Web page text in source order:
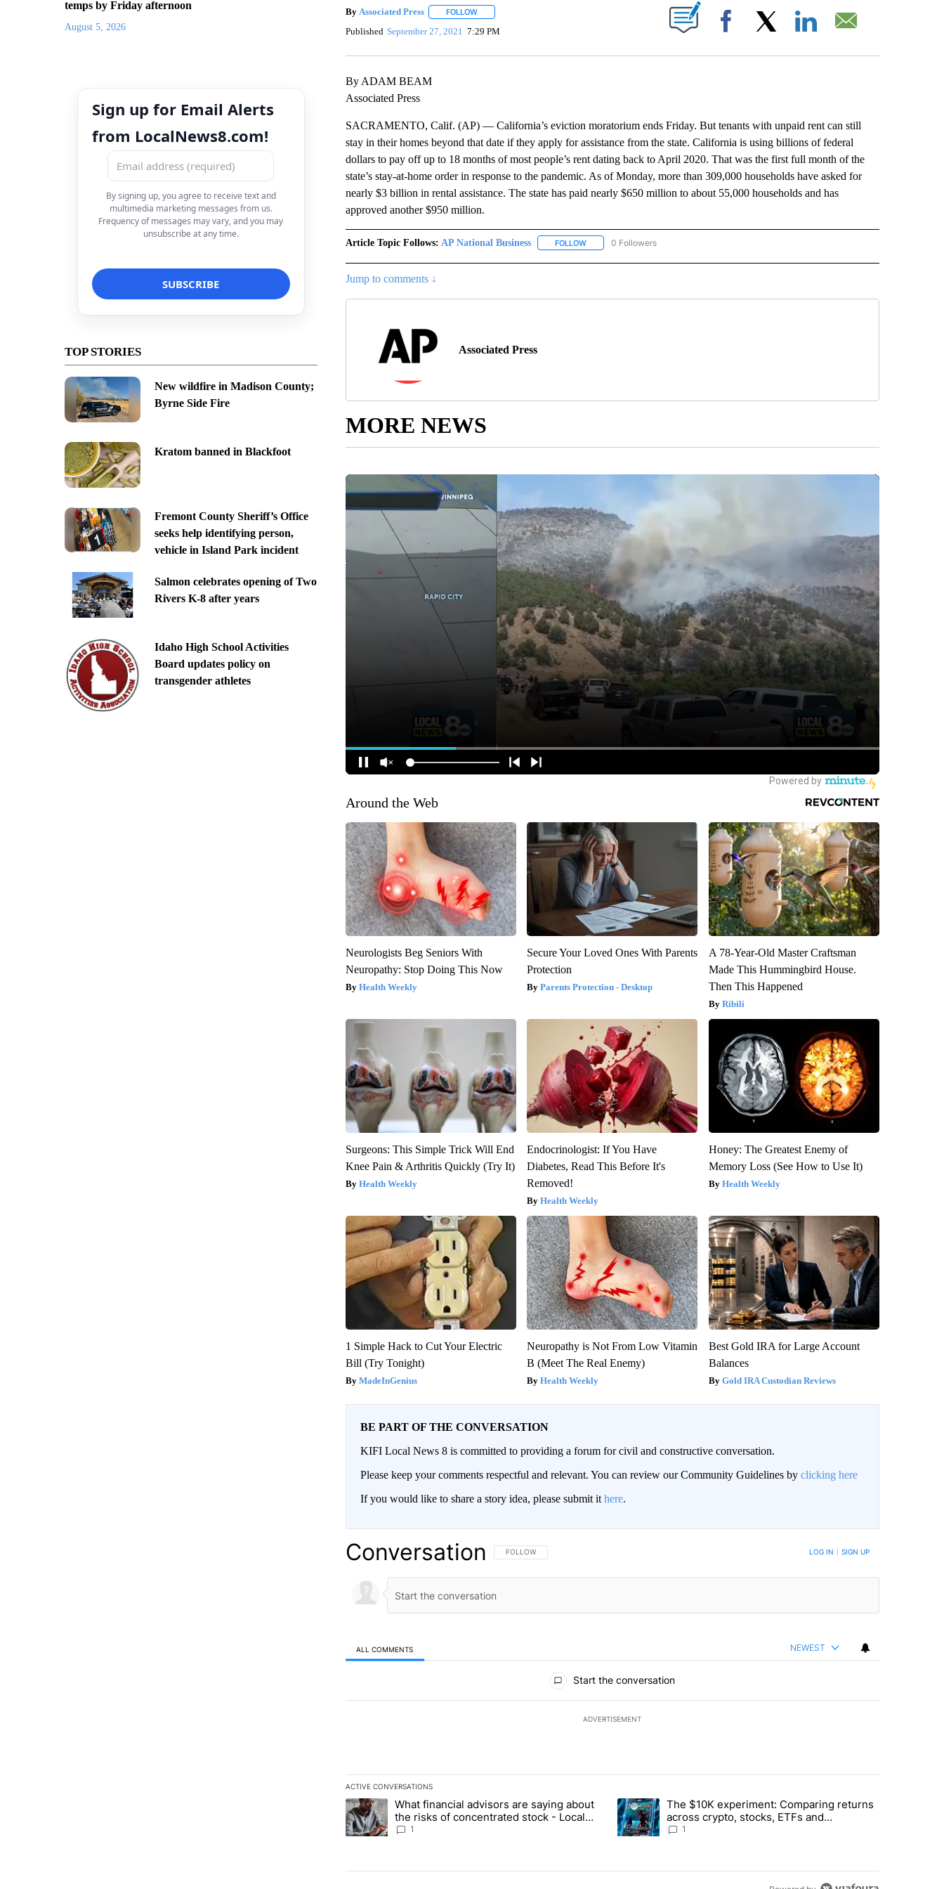
temps by Friday afternoon
August 5, 2026
Sign up for Email Alerts
from LocalNews8.com!
By signing up, you agree to receive text and
multimedia marketing messages from us.
Frequency of messages may vary, and you may
unsubscribe at any time.
TOP STORIES
New wildfire in Madison County;
Byrne Side Fire
Kratom banned in Blackfoot
Fremont County Sheriff’s Office
seeks help identifying person,
vehicle in Island Park incident
Salmon celebrates opening of Two
Rivers K-8 after years
Idaho High School Activities
Board updates policy on
transgender athletes
By Associated Press FOLLOWFOLLOW "" TO RECEIVE NOTIFICATIONS ABOUT NEW PAGES ON "".
Published September 27, 2021 7:29 PM Facebook
By ADAM BEAM
Associated Press
SACRAMENTO, Calif. (AP) — California’s eviction moratorium ends Friday. But tenants with unpaid rent can still
stay in their homes beyond that date if they apply for assistance from the state. California is using billions of federal
dollars to pay off up to 18 months of most people’s rent dating back to April 2020. That was the first full month of the
state’s stay-at-home order in response to the pandemic. As of Monday, more than 309,000 households have asked for
nearly $3 billion in rental assistance. The state has paid nearly $650 million to about 55,000 households and has
approved another $950 million.
Article Topic Follows: AP National Business FOLLOWFOLLOW "AP NATIONAL BUSINESS" TO RECEIVE NOTIFICATIONS ABOUT NEW PAGES ON "AP
0 Followers
Jump to comments ↓
Associated Press
MORE NEWS
Around the Web
Neurologists Beg Seniors With
Neuropathy: Stop Doing This Now
Health Weekly
Secure Your Loved Ones With Parents
Protection
Parents Protection - Desktop
A 78-Year-Old Master Craftsman
Made This Hummingbird House.
Then This Happened
Ribili
Surgeons: This Simple Trick Will End
Knee Pain & Arthritis Quickly (Try It)
Health Weekly
Endocrinologist: If You Have
Diabetes, Read This Before It's
Removed!
Health Weekly
Honey: The Greatest Enemy of
Memory Loss (See How to Use It)
Health Weekly
1 Simple Hack to Cut Your Electric
Bill (Try Tonight)
MadeInGenius
Neuropathy is Not From Low Vitamin
B (Meet The Real Enemy)
Health Weekly
Best Gold IRA for Large Account
Balances
Gold IRA Custodian Reviews
BE PART OF THE CONVERSATION
KIFI Local News 8 is committed to providing a forum for civil and constructive conversation.
Please keep your comments respectful and relevant. You can review our Community Guidelines by clicking here
If you would like to share a story idea, please submit it here.
Conversation FOLLOW THIS CONVERSATION TO BE NOTIFIED WHEN NEW COMMENTS ARE POSTED
FOLLOW LOG IN SIGN UP
ALL COMMENTS NEWEST
Start the conversation
ADVERTISEMENT
ACTIVE CONVERSATIONS
The following is a list of the most commented articles in the last 7 days.
A trending article titled "What financial advisors are saying about the risks of concentrated stock - Local News 8" with 1 comment.
What financial advisors are saying about
the risks of concentrated stock - Local
News 8
1
A trending article titled "The $10K experiment: Comparing returns
The $10K experiment: Comparing returns
across crypto, stocks, ETFs and
collectibles - Local News 8
1